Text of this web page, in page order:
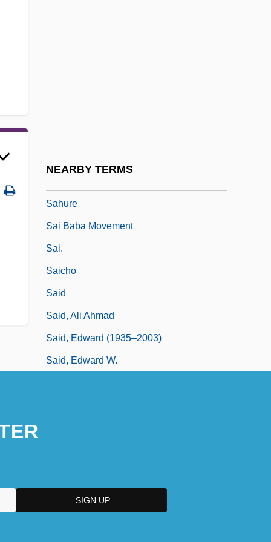
NEARBY TERMS
Sahure
Sai Baba Movement
Sai.
Saicho
Said
Said, Ali Ahmad
Said, Edward (1935–2003)
Said, Edward W.